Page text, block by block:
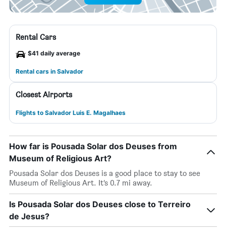
Rental Cars
$41 daily average
Rental cars in Salvador
Closest Airports
Flights to Salvador Luis E. Magalhaes
How far is Pousada Solar dos Deuses from
Museum of Religious Art?
Pousada Solar dos Deuses is a good place to stay to see
Museum of Religious Art. It’s 0.7 mi away.
Is Pousada Solar dos Deuses close to Terreiro
de Jesus?